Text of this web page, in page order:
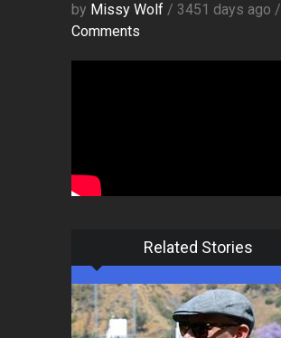
by Missy Wolf / 3451 days ago /
Comments
Related Stories